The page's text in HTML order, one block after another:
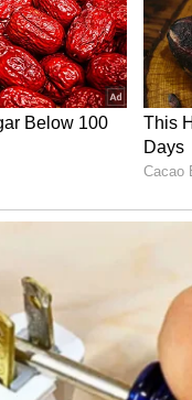
learned that
life, including
him into
aware of
been unfaithful in
use information
top--to pressure
Gates
should never have
I understand that
not have justified